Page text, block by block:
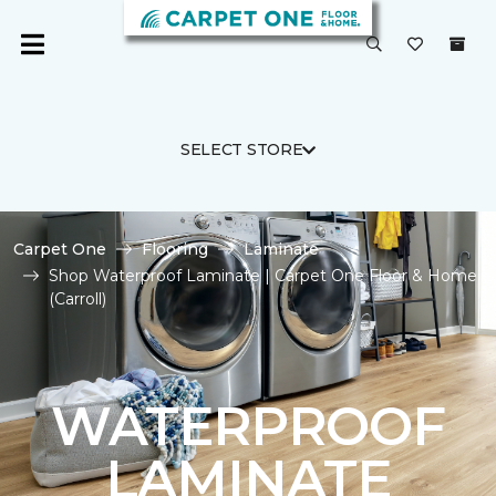
SELECT STORE
Carpet One Flooring
Laminate
Shop Waterproof Laminate | Carpet One Floor & Home
(Carroll)
WATERPROOF
LAMINATE